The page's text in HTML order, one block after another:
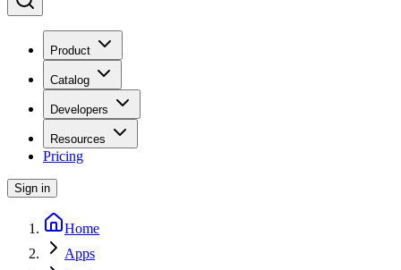
Product
Catalog
Developers
Resources
Pricing
Sign in
Home
Apps